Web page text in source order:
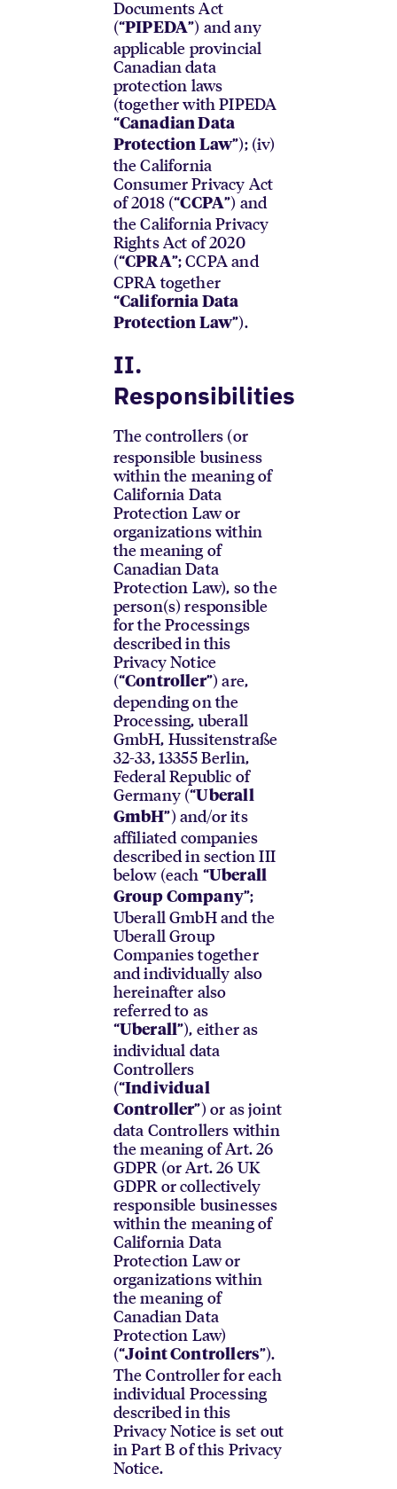
Documents Act
(“PIPEDA”) and any
applicable provincial
Canadian data
protection laws
(together with PIPEDA
“Canadian Data
Protection Law”); (iv)
the California
Consumer Privacy Act
of 2018 (“CCPA”) and
the California Privacy
Rights Act of 2020
(“CPRA”; CCPA and
CPRA together
“California Data
Protection Law”).
II.
Responsibilities
The controllers (or
responsible business
within the meaning of
California Data
Protection Law or
organizations within
the meaning of
Canadian Data
Protection Law), so the
person(s) responsible
for the Processings
described in this
Privacy Notice
(“Controller”) are,
depending on the
Processing, uberall
GmbH, Hussitenstraße
32-33, 13355 Berlin,
Federal Republic of
Germany (“Uberall
GmbH”) and/or its
affiliated companies
described in section III
below (each “Uberall
Group Company”;
Uberall GmbH and the
Uberall Group
Companies together
and individually also
hereinafter also
referred to as
“Uberall”), either as
individual data
Controllers
(“Individual
Controller”) or as joint
data Controllers within
the meaning of Art. 26
GDPR (or Art. 26 UK
GDPR or collectively
responsible businesses
within the meaning of
California Data
Protection Law or
organizations within
the meaning of
Canadian Data
Protection Law)
(“Joint Controllers”).
The Controller for each
individual Processing
described in this
Privacy Notice is set out
in Part B of this Privacy
Notice.